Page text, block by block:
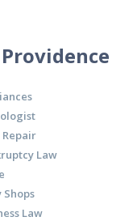
Law
Shops
Law